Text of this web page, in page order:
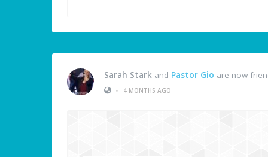
Sarah Stark and Pastor Gio are now
•
4 MONTHS AGO